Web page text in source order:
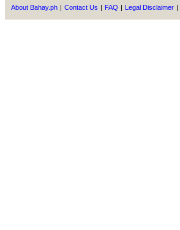
About Bahay.ph | Contact Us | FAQ | Legal Disclaimer |